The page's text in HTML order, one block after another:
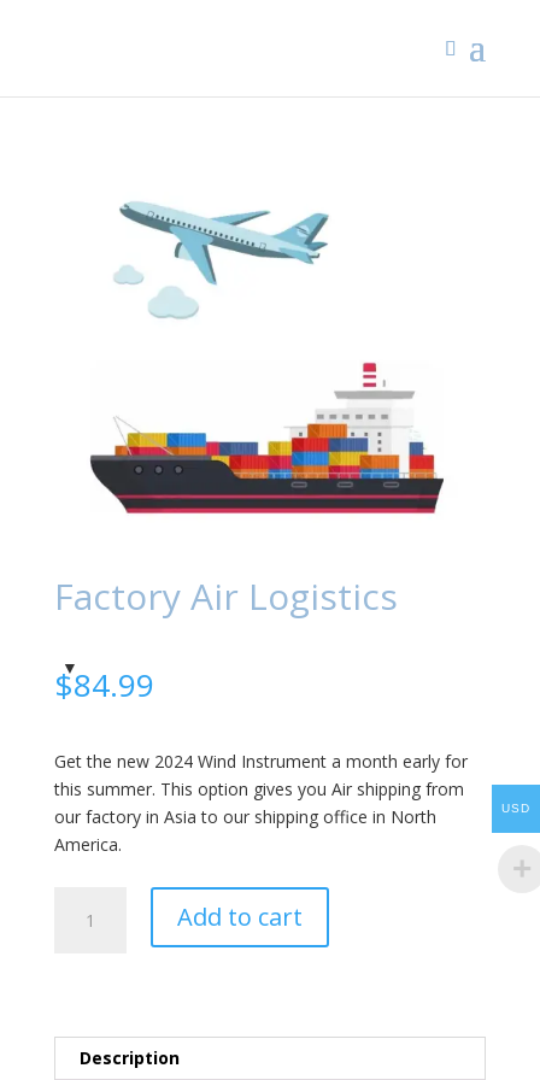
Factory Air Logistics
$84.99
Get the new 2024 Wind Instrument a month early for
this summer. This option gives you Air shipping from
our factory in Asia to our shipping office in North
America.
Add to cart
Description
USD